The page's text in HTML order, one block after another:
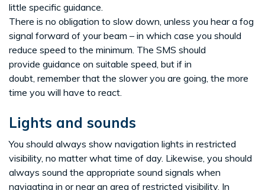
little specific guidance.
There is no obligation to slow down, unless you hear a fog
signal forward of your beam – in which case you should
reduce speed to the minimum. The SMS should
provide guidance on suitable speed, but if in
doubt, remember that the slower you are going, the more
time you will have to react.
Lights and sounds
You should always show navigation lights in restricted
visibility, no matter what time of day. Likewise, you should
always sound the appropriate sound signals when
navigating in or near an area of restricted visibility. In